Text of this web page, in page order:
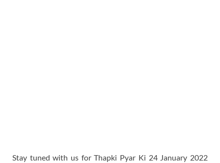
Stay tuned with us for Thapki Pyar Ki 24 January 2022